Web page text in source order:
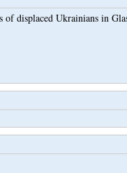
of displaced Ukrainians in